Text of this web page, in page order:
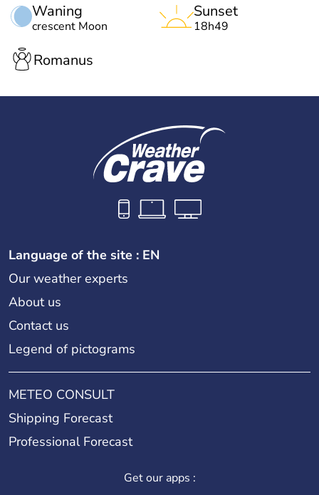
Waning
crescent Moon
Sunset
18h49
Romanus
Language of the site : EN
Our weather experts
About us
Contact us
Legend of pictograms
METEO CONSULT
Shipping Forecast
Professional Forecast
Get our apps :